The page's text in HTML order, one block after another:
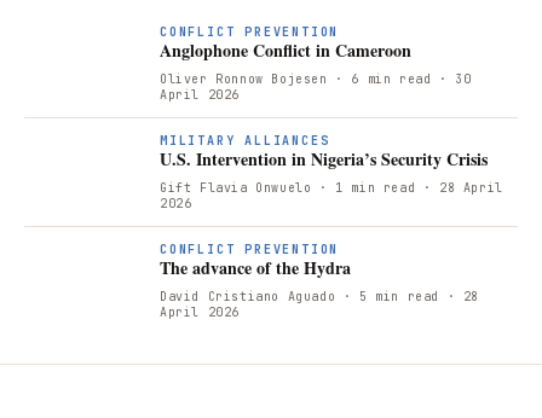
CONFLICT PREVENTION
Anglophone Conflict in Cameroon
Oliver Ronnow Bojesen · 6 min read
· 30
April 2026
MILITARY ALLIANCES
U.S. Intervention in Nigeria’s Security Crisis
Gift Flavia Onwuelo · 1 min read · 28 April
2026
CONFLICT PREVENTION
The advance of the Hydra
David Cristiano Aguado · 5 min read
· 28
April 2026